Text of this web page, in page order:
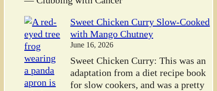
Sweet Chicken Curry Slow-Cooked
with Mango Chutney
June 16, 2026
Sweet Chicken Curry: This was an
adaptation from a diet recipe book
for slow cookers, and was a pretty